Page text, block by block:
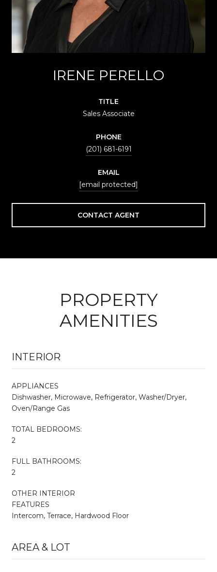
IRENE PERELLO
TITLE
Sales Associate
PHONE
(201) 681-6191
EMAIL
[email protected]
CONTACT AGENT
PROPERTY
AMENITIES
INTERIOR
APPLIANCES
Dishwasher, Microwave, Refrigerator, Washer/Dryer,
Oven/Range Gas
TOTAL BEDROOMS:
2
FULL BATHROOMS:
2
OTHER INTERIOR
FEATURES
Intercom, Terrace, Hardwood Floor
AREA & LOT